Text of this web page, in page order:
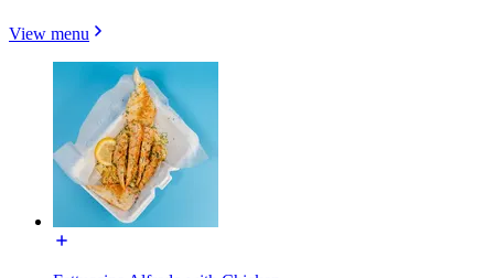
View menu